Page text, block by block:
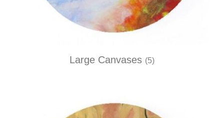
Large Canvases (5)